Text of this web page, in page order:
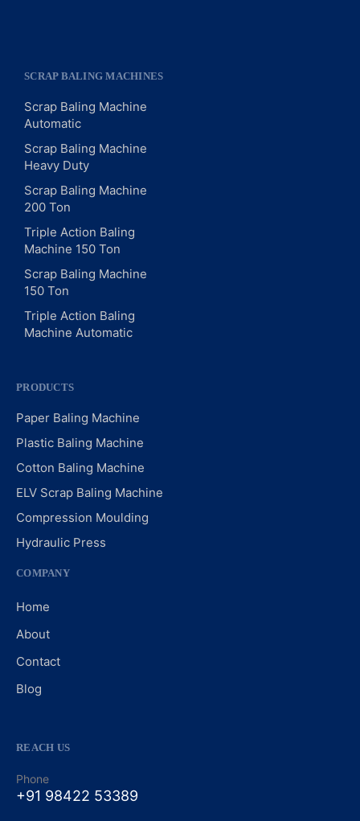
SCRAP BALING MACHINES
Scrap Baling Machine
Automatic
Scrap Baling Machine
Heavy Duty
Scrap Baling Machine
200 Ton
Triple Action Baling
Machine 150 Ton
Scrap Baling Machine
150 Ton
Triple Action Baling
Machine Automatic
PRODUCTS
Paper Baling Machine
Plastic Baling Machine
Cotton Baling Machine
ELV Scrap Baling Machine
Compression Moulding
Hydraulic Press
COMPANY
Home
About
Contact
Blog
REACH US
Phone
+91 98422 53389